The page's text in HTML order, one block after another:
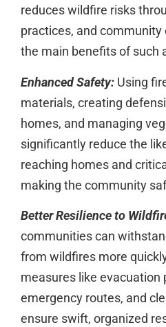
reduces wildfire risks
practices, and
the main benefits of such
Enhanced Safety: Using
materials, creating
homes, and managing
significantly reduce the
reaching homes and
making the community
Better Resilience to
communities can
from wildfires more
measures like evacuation
emergency routes, and
ensure swift, organized